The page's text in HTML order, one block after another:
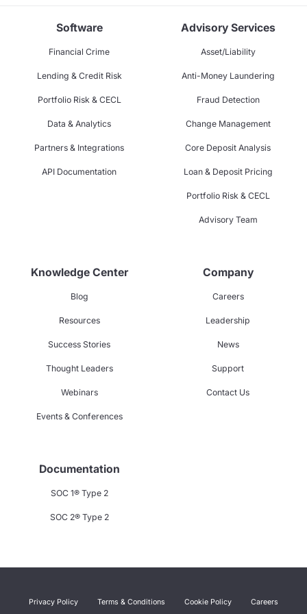
Software
Financial Crime
Lending & Credit Risk
Portfolio Risk & CECL
Data & Analytics
Partners & Integrations
API Documentation
Advisory Services
Asset/Liability
Anti-Money Laundering
Fraud Detection
Change Management
Core Deposit Analysis
Loan & Deposit Pricing
Portfolio Risk & CECL
Advisory Team
Knowledge Center
Blog
Resources
Success Stories
Thought Leaders
Webinars
Events & Conferences
Company
Careers
Leadership
News
Support
Contact Us
Documentation
SOC 1® Type 2
SOC 2® Type 2
Privacy Policy Terms & Conditions Cookie Policy Careers